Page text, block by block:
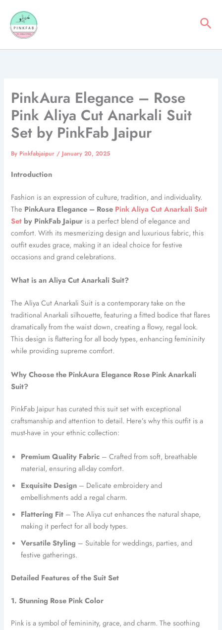
content
PinkAura Elegance – Rose
Pink Aliya Cut Anarkali Suit
Set by PinkFab Jaipur
By Pinkfabjaipur / January 20, 2025
Introduction
Fashion is an expression of culture, tradition, and individuality.
The PinkAura Elegance – Rose Pink Aliya Cut Anarkali Suit
Set by PinkFab Jaipur is a perfect blend of elegance and
comfort. With its mesmerizing design and luxurious fabric, this
outfit exudes grace, making it an ideal choice for festive
occasions and grand celebrations.
What is an Aliya Cut Anarkali Suit?
The Aliya Cut Anarkali Suit is a contemporary take on the
traditional Anarkali silhouette, featuring a fitted bodice that flares
dramatically from the waist down, creating a flowy, regal look.
This design is flattering for all body types, enhancing femininity
while providing supreme comfort.
Why Choose the PinkAura Elegance Rose Pink Anarkali
Suit?
PinkFab Jaipur has curated this suit set with exceptional
craftsmanship and attention to detail. Here’s why this outfit is a
must-have in your ethnic collection:
Premium Quality Fabric – Crafted from soft, breathable
material, ensuring all-day comfort.
Exquisite Design – Delicate embroidery and
embellishments add a regal charm.
Flattering Fit – The Aliya cut enhances the natural shape,
making it perfect for all body types.
Versatile Styling – Suitable for weddings, parties, and
festive gatherings.
Detailed Features of the Suit Set
1. Stunning Rose Pink Color
Pink is a symbol of femininity, grace, and charm. The soothing